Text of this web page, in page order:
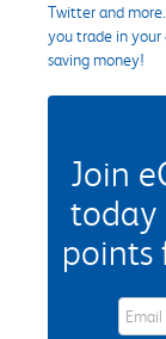
Twitter and
you trade in your
saving money!
Join
today
points